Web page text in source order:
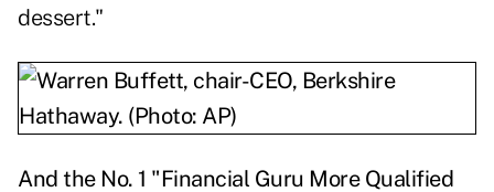
dessert."
And the No. 1 "Financial Guru More Qualified